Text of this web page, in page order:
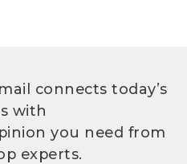
connects today’s
with
you need from
experts.